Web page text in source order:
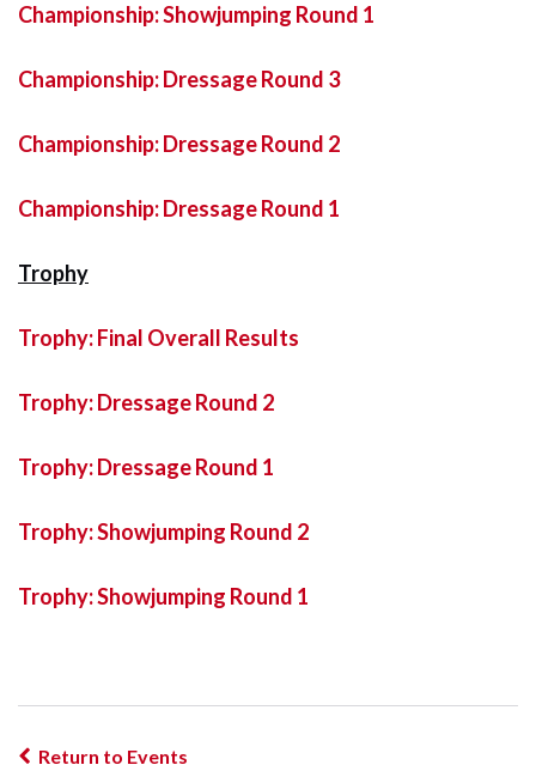
Championship: Showjumping Round 1
Championship: Dressage Round 3
Championship: Dressage Round 2
Championship: Dressage Round 1
Trophy
Trophy: Final Overall Results
Trophy: Dressage Round 2
Trophy: Dressage Round 1
Trophy: Showjumping Round 2
Trophy: Showjumping Round 1
Return to Events